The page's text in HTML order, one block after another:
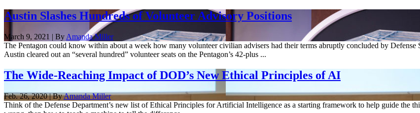
Austin Slashes Hundreds of Volunteer Advisory Positions
March 9, 2021 | By Amanda Miller
The Pentagon could know within about a week how many volunteer civilian advisers had their terms abruptly concluded by
Austin cleared out an “several hundred” volunteer seats on the Pentagon’s 42-plus ...
The Wide-Reaching Impact of DOD’s New Ethical Principles of AI
Feb. 26, 2020 | ByAmanda Miller
Think of the Defense Department’s new list of Ethical Principles for Artificial Intelligence as a starting framework to help guide the